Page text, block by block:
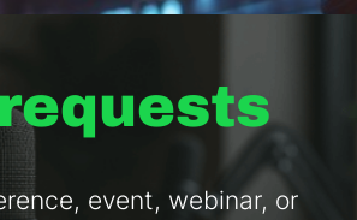
event, webinar, or